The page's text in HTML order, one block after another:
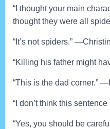
“I thought your main
thought they were all
“It’s not spiders.”
“Killing his father might
“This is the dad corner.”
“I don’t think this
“Yes, you should be